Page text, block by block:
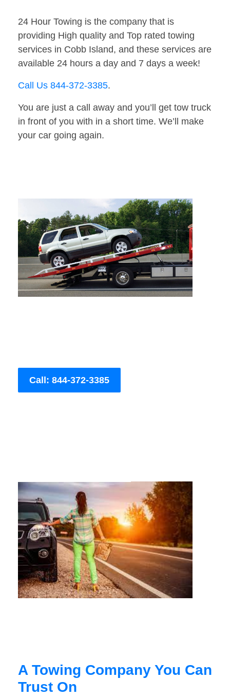
24 Hour Towing is the company that is
providing High quality and Top rated towing
services in Cobb Island, and these services are
available 24 hours a day and 7 days a week!
Call Us 844-372-3385.
You are just a call away and you’ll get tow truck
in front of you with in a short time. We’ll make
your car going again.
Call: 844-372-3385
A Towing Company You Can
Trust On